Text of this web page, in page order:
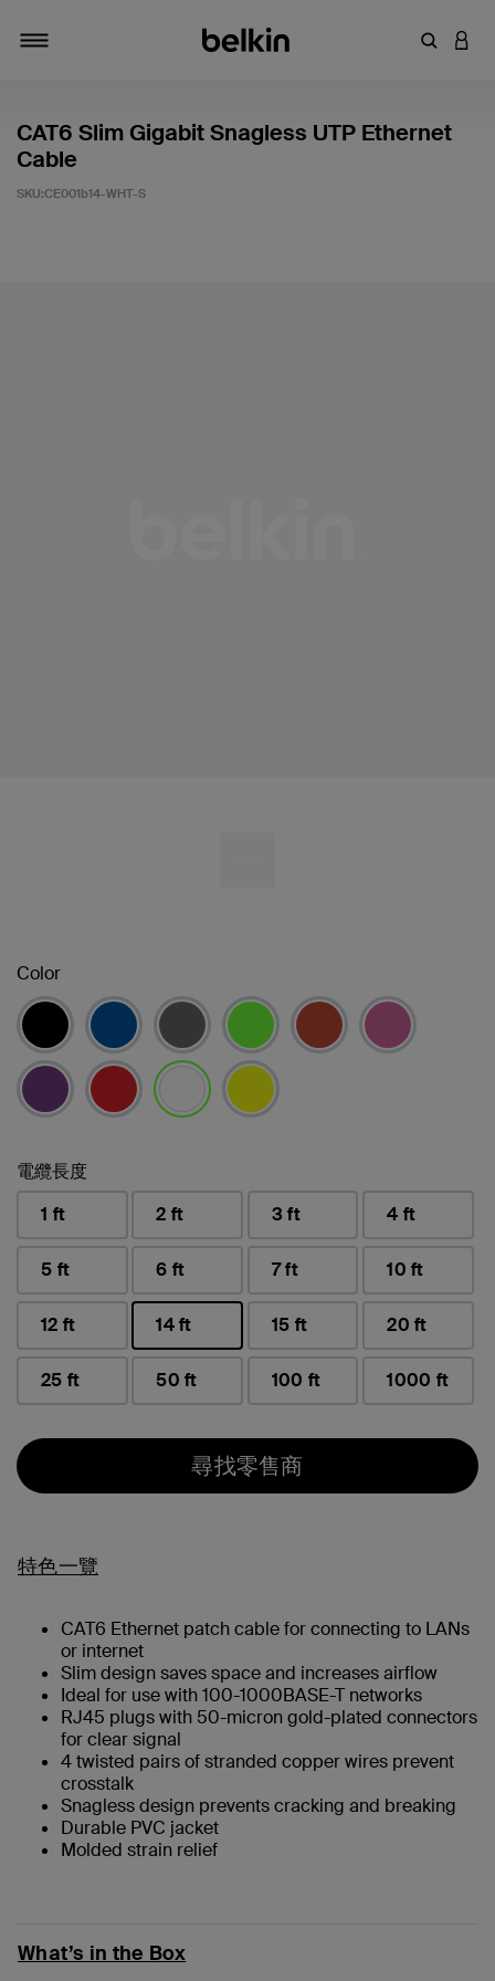
輸入關鍵
登入
CAT6 Slim Gigabit Snagless UTP Ethernet
Cable
SKU:CE001b14-WHT-S
Color
電纜長度
1 ft
2 ft 3 ft 4 ft
5 ft 6 ft 7 ft 10 ft
12 ft
14 ft
已選取
15 ft 20 ft
25 ft 50 ft 100 ft 1000 ft
尋找零售商
特色一覽
CAT6 Ethernet patch cable for connecting to LANs
or internet
Slim design saves space and increases airflow
Ideal for use with 100-1000BASE-T networks
RJ45 plugs with 50-micron gold-plated connectors
for clear signal
4 twisted pairs of stranded copper wires prevent
crosstalk
Snagless design prevents cracking and breaking
Durable PVC jacket
Molded strain relief
What’s in the Box